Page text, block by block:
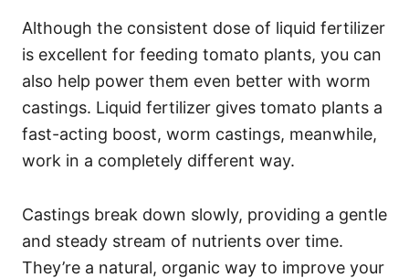
Although the consistent dose of liquid fertilizer
is excellent for feeding tomato plants, you can
also help power them even better with worm
castings. Liquid fertilizer gives tomato plants a
fast-acting boost, worm castings, meanwhile,
work in a completely different way.
Castings break down slowly, providing a gentle
and steady stream of nutrients over time.
They’re a natural, organic way to improve your